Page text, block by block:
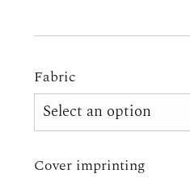
Fabric
Cover imprinting